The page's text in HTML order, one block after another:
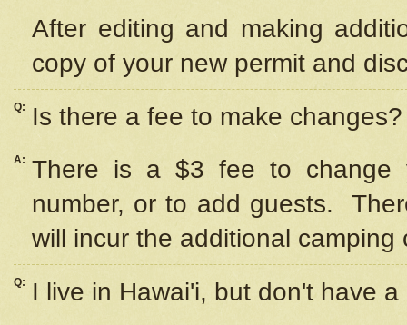
After editing and making
copy of your new permit and
Q: Is there a fee to make changes?
A: There is a $3 fee to change
number, or to add guests.
will incur the additional camping
Q: I live in Hawai'i, but don't have